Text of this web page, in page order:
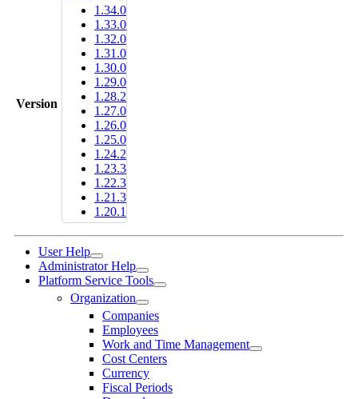
Version
1.34.0
1.33.0
1.32.0
1.31.0
1.30.0
1.29.0
1.28.2
1.27.0
1.26.0
1.25.0
1.24.2
1.23.3
1.22.3
1.21.3
1.20.1
User Help
Administrator Help
Platform Service Tools
Organization
Companies
Employees
Work and Time Management
Cost Centers
Currency
Fiscal Periods